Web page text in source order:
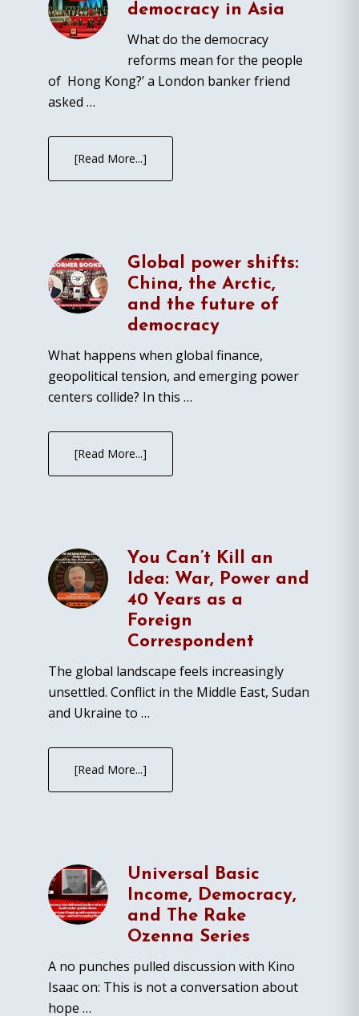
democracy in Asia
What do the democracy
reforms mean for the people
of Hong Kong?’ a London banker friend
asked …
[Read More...]
Global power shifts:
China, the Arctic,
and the future of
democracy
What happens when global finance,
geopolitical tension, and emerging power
centers collide? In this …
[Read More...]
You Can’t Kill an
Idea: War, Power and
40 Years as a
Foreign
Correspondent
The global landscape feels increasingly
unsettled. Conflict in the Middle East, Sudan
and Ukraine to …
[Read More...]
Universal Basic
Income, Democracy,
and The Rake
Ozenna Series
A no punches pulled discussion with Kino
Isaac on: This is not a conversation about
hope …